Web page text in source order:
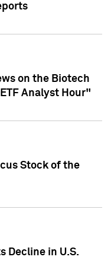
on the Biotech
Analyst Hour"
Stock of the
Decline in U.S.